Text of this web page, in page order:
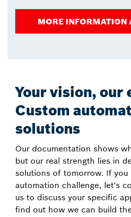
MORE INFORMATION
Your vision, our
Custom
solutions
Our documentation shows
but our real strength lies in
solutions of tomorrow. If you
automation challenge, let's
us to discuss your specific
find out how we can build